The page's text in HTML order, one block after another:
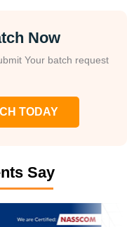
Now
Your batch request
TODAY
Say